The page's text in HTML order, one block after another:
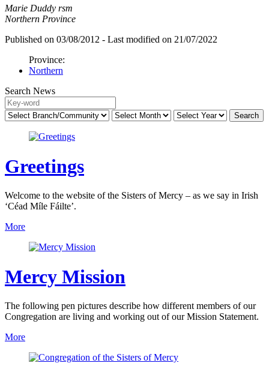
Marie Duddy rsm
Northern Province
Published on 03/08/2012 - Last modified on 21/07/2022
Province:
Northern
Search News
Greetings
Welcome to the website of the Sisters of Mercy – as we say in Irish
‘Céad Míle Fáilte’.
More
Mercy Mission
The following pen pictures describe how different members of our
Congregation are living and working out of our Mission Statement.
More